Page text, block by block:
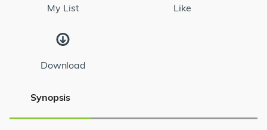
My List Like
Download
Synopsis